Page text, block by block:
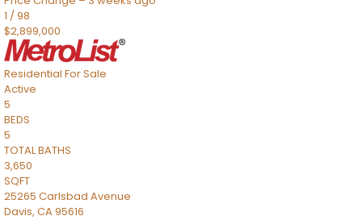
1 /98
$2,899,000
Residential For Sale
Active
5
BEDS
5
TOTAL BATHS
3,650
SQFT
25265 Carlsbad Avenue
Davis, CA95616